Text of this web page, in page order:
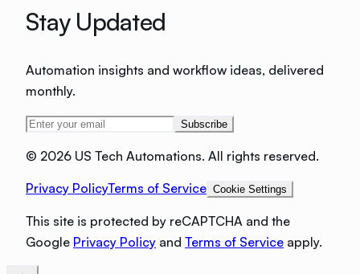
Stay Updated
Automation insights and workflow ideas, delivered
monthly.
Subscribe
© 2026 US Tech Automations. All rights reserved.
Privacy PolicyTerms of Service Cookie Settings
This site is protected by reCAPTCHA and the
Google Privacy Policy and Terms of Service apply.